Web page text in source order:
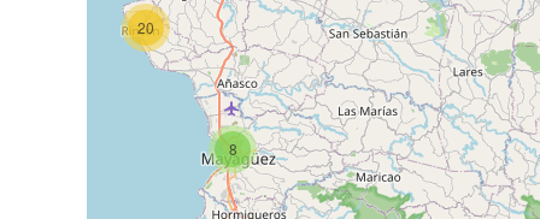
20
8